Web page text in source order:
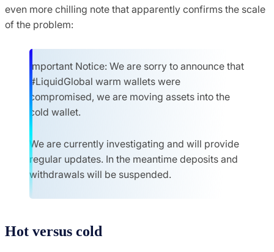
even more chilling note that apparently confirms the scale
of the problem:
Important Notice: We are sorry to announce that
#LiquidGlobal warm wallets were
compromised, we are moving assets into the
cold wallet.
We are currently investigating and will provide
regular updates. In the meantime deposits and
withdrawals will be suspended.
Hot versus cold